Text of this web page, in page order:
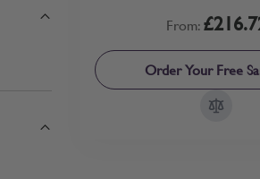
From:
Order Your Free